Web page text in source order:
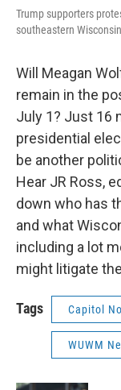
Trump supporters
southeastern
Will Meagan
remain in the
July 1? Just 16
presidential
be another
Hear JR Ross,
down who has
and what
including a lot
might litigate
Tags Capitol
WUWM